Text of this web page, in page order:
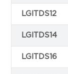
LGITDS12
LGITDS14
LGITDS16